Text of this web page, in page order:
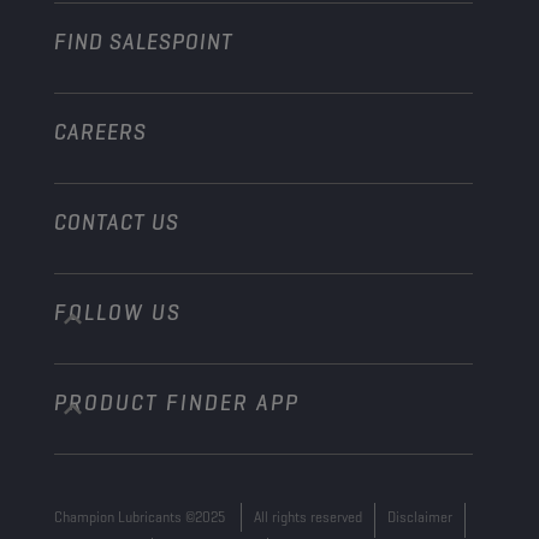
Marine
FIND SALESPOINT
CAREERS
CONTACT US
info@championlubes.com
+32 3 870 00 20
Georges Gilliotstraat, 52 2620 Hemiksem
FOLLOW US
PRODUCT FINDER APP
Champion Lubricants ©2025 All rights reserved Disclaimer